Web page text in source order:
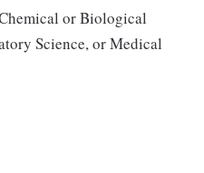
or Biological
Science, or Medical